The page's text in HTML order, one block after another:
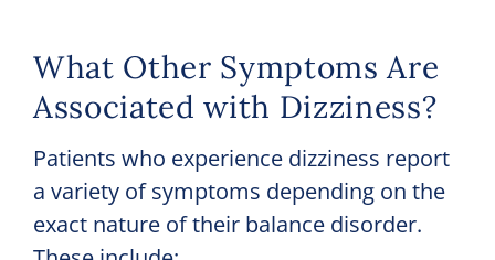
What Other Symptoms Are
Associated with Dizziness?
Patients who experience dizziness report
a variety of symptoms depending on the
exact nature of their balance disorder.